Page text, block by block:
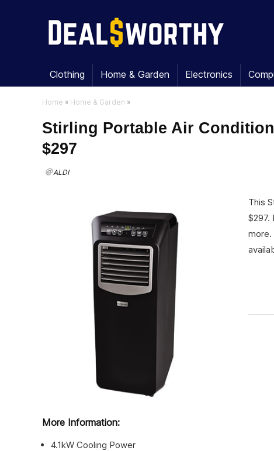
Clothing Home & Garden Electronics
Home » Home & Garden »
Stirling Portable Air
$297
ALDI
This
$297.
more.
More Information:
4.1kW Cooling Power